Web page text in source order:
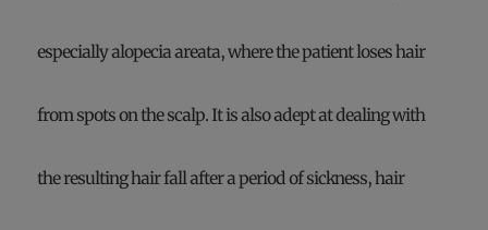
especially alopecia areata, where the patient loses hair
from spots on the scalp. It is also adept at dealing with
the resulting hair fall after a period of sickness, hair